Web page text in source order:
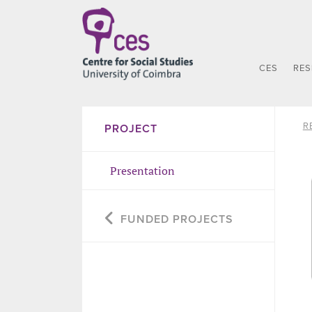
CES
PROJECT
Presentation
FUNDED PROJECTS